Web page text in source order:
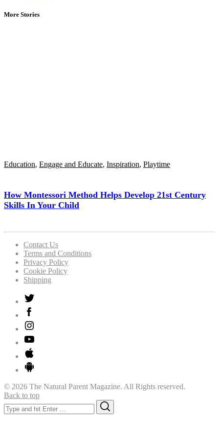
More Stories
Education, Engage and Educate, Inspiration, Playtime
How Montessori Method Helps Develop 21st Century
Skills In Your Child
Contact Us
Terms and Conditions
Privacy Policy
Cookie Policy
Shipping
© 2026 The Natural Parent Magazine. All Rights reserved.
Back to top
Search
for: